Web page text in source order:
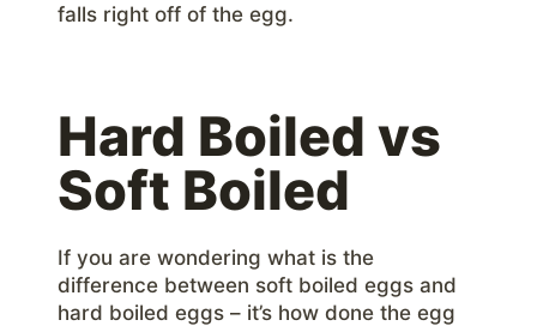
falls right off of the egg.
Hard Boiled vs
Soft Boiled
If you are wondering what is the
difference between soft boiled eggs and
hard boiled eggs – it’s how done the egg